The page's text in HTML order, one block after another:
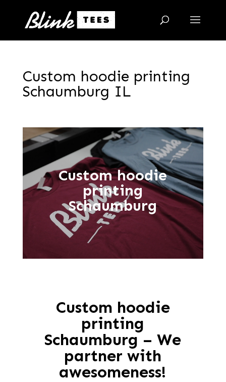
Custom hoodie printing
Schaumburg IL
Custom hoodie
printing
Schaumburg
Custom hoodie
printing
Schaumburg – We
partner with
awesomeness!